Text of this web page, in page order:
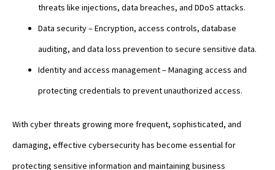
threats like injections, data breaches, and DDoS attacks.
Data security – Encryption, access controls, database
auditing, and data loss prevention to secure sensitive data.
Identity and access management – Managing access and
protecting credentials to prevent unauthorized access.
With cyber threats growing more frequent, sophisticated, and
damaging, effective cybersecurity has become essential for
protecting sensitive information and maintaining business